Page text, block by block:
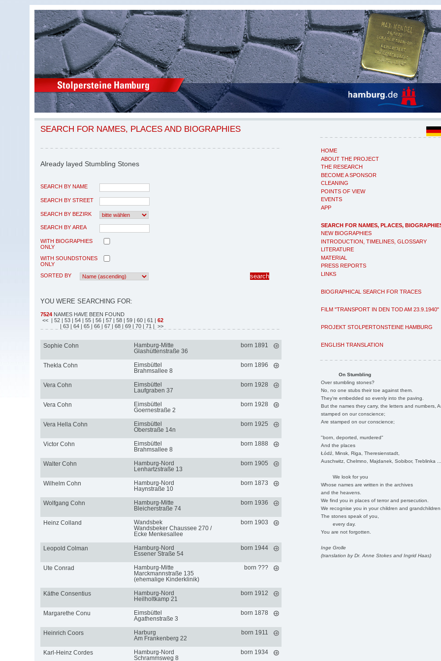
HOME
ABOUT THE PROJECT
THE RESEARCH
BECOME A SPONSOR
CLEANING
POINTS OF VIEW
EVENTS
APP
SEARCH FOR NAMES, PLACES,
NEW BIOGRAPHIES
INTRODUCTION, TIMELINES, GLOSSARY
LITERATURE
MATERIAL
PRESS REPORTS
LINKS
BIOGRAPHICAL SEARCH FOR TRACES
FILM "TRANSPORT IN DEN TOD AM 23.9.1940"
PROJEKT STOLPERTONSTEINE HAMBURG
ENGLISH TRANSLATION
On Stumbling
Over stumbling stones?
No, no one stubs their toe against them.
They're embedded so evenly into the paving.
But the names they carry, the letters and numbers,
stamped on our conscience;
Are stamped on our conscience;
"born, deported, murdered"
And the places
Łódź, Minsk, Riga, Theresienstadt,
Auschwitz, Chelmno, Majdanek, Sobibor, Treblinka
We look for you
Whose names are written in the archives
and the heavens.
We find you in places of terror and persecution.
We recognise you in your children and
The stones speak of you,
every day.
You are not forgotten.
Inge Grolle
(translation by Dr. Anne Stokes and Ingrid Haas)
SEARCH FOR NAMES, PLACES AND BIOGRAPHIES
Already layed Stumbling Stones
SEARCH BY NAME
SEARCH BY STREET
SEARCH BY BEZIRK
SEARCH BY AREA
WITH BIOGRAPHIES
ONLY
WITH SOUNDSTONES
ONLY
SORTED BY
YOU WERE SEARCHING FOR:
7524 NAMES HAVE BEEN FOUND
<< | 52 | 53 | 54 | 55 | 56 | 57 | 58 | 59 | 60 | 61 | 62
| 63 | 64 | 65 | 66 | 67 | 68 | 69 | 70 | 71 | >>
Sophie Cohn
Hamburg-Mitte
Glashüttenstraße 36
born 1891
Thekla Cohn
Eimsbüttel
Brahmsallee 8
born 1896
Vera Cohn
Eimsbüttel
Laufgraben 37
born 1928
Vera Cohn
Eimsbüttel
Goernestraße 2
born 1928
Vera Hella Cohn
Eimsbüttel
Oberstraße 14n
born 1925
Victor Cohn
Eimsbüttel
Brahmsallee 8
born 1888
Walter Cohn
Hamburg-Nord
Lenhartzstraße 13
born 1905
Wilhelm Cohn
Hamburg-Nord
Haynstraße 10
born 1873
Wolfgang Cohn
Hamburg-Mitte
Bleicherstraße 74
born 1936
Heinz Colland
Wandsbek
Wandsbeker Chaussee 270 /
Ecke Menkesallee
born 1903
Leopold Colman
Hamburg-Nord
Essener Straße 54
born 1944
Ute Conrad
Hamburg-Mitte
Marckmannstraße 135
(ehemalige Kinderklinik)
born ???
Käthe Consentius
Hamburg-Nord
Heilholtkamp 21
born 1912
Margarethe Conu
Eimsbüttel
Agathenstraße 3
born 1878
Heinrich Coors
Harburg
Am Frankenberg 22
born 1911
Karl-Heinz Cordes
Hamburg-Nord
Schrammsweg 8
born 1934